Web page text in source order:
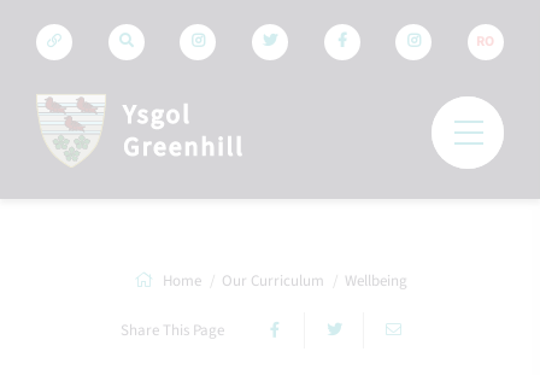
RO
Home Our Curriculum Wellbeing
Share This Page